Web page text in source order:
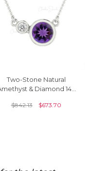
Two-Stone Natural
& Diamond 14k
$842.13 $673.70